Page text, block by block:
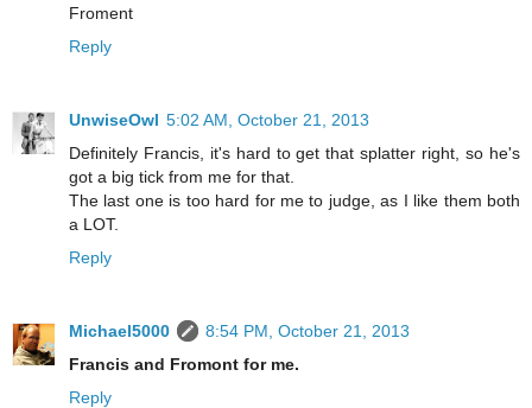
Froment
Reply
UnwiseOwl 5:02 AM, October 21, 2013
Definitely Francis, it's hard to get that splatter right, so he's
got a big tick from me for that.
The last one is too hard for me to judge, as I like them both
a LOT.
Reply
Michael5000
8:54 PM, October 21, 2013
Francis and Fromont for me.
Reply